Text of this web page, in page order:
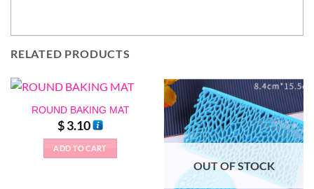
RELATED PRODUCTS
ROUND BAKING MAT
$3.10
ADD TO CART
OUT OF STOCK